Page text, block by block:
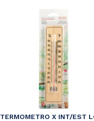
TERMOMETRO X INT/EST